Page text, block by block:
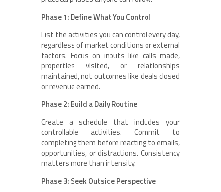
Phase 1: Define What You Control
List the activities you can control every day,
regardless of market conditions or external
factors. Focus on inputs like calls made,
properties visited, or relationships
maintained, not outcomes like deals closed
or revenue earned.
Phase 2: Build a Daily Routine
Create a schedule that includes your
controllable activities. Commit to
completing them before reacting to emails,
opportunities, or distractions. Consistency
matters more than intensity.
Phase 3: Seek Outside Perspective